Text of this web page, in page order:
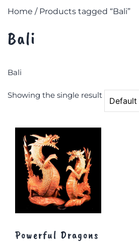
Home / Products tagged “Bali”
Bali
Bali
Showing the single result
Powerful Dragons